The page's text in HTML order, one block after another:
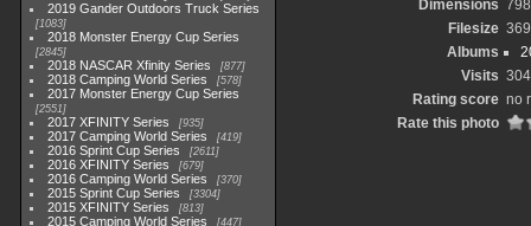
2019 Gander Outdoors Truck Series
1083
2018 Monster Energy Cup Series
2845
2018 NASCAR Xfinity Series 877
2018 Camping World Series 578
2017 Monster Energy Cup Series
2551
2017 XFINITY Series 935
2017 Camping World Series 419
2016 Sprint Cup Series 2611
2016 XFINITY Series 679
2016 Camping World Series 370
2015 Sprint Cup Series 3304
2015 XFINITY Series 813
2015 Camping World Series 447
Dimensions
Filesize
Albums
Visits
Rating score no
Rate this photo